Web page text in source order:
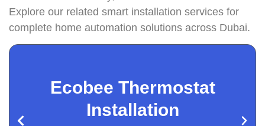
Explore our related smart installation services for
complete home automation solutions across Dubai.
Ecobee Thermostat
Installation